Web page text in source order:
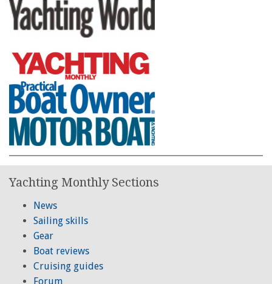
Yachting Monthly Sections
News
Sailing skills
Gear
Boat reviews
Cruising guides
Forum